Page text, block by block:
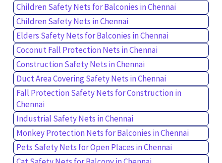
Children Safety Nets for Balconies in Chennai
Children Safety Nets in Chennai
Elders Safety Nets for Balconies in Chennai
Coconut Fall Protection Nets in Chennai
Construction Safety Nets in Chennai
Duct Area Covering Safety Nets in Chennai
Fall Protection Safety Nets for Construction in
Chennai
Industrial Safety Nets in Chennai
Monkey Protection Nets for Balconies in Chennai
Pets Safety Nets for Open Places in Chennai